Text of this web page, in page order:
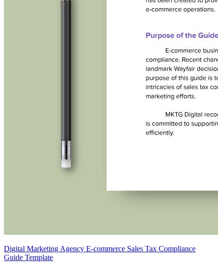
Digital Marketing Agency E-commerce Sales Tax Compliance
Guide Template